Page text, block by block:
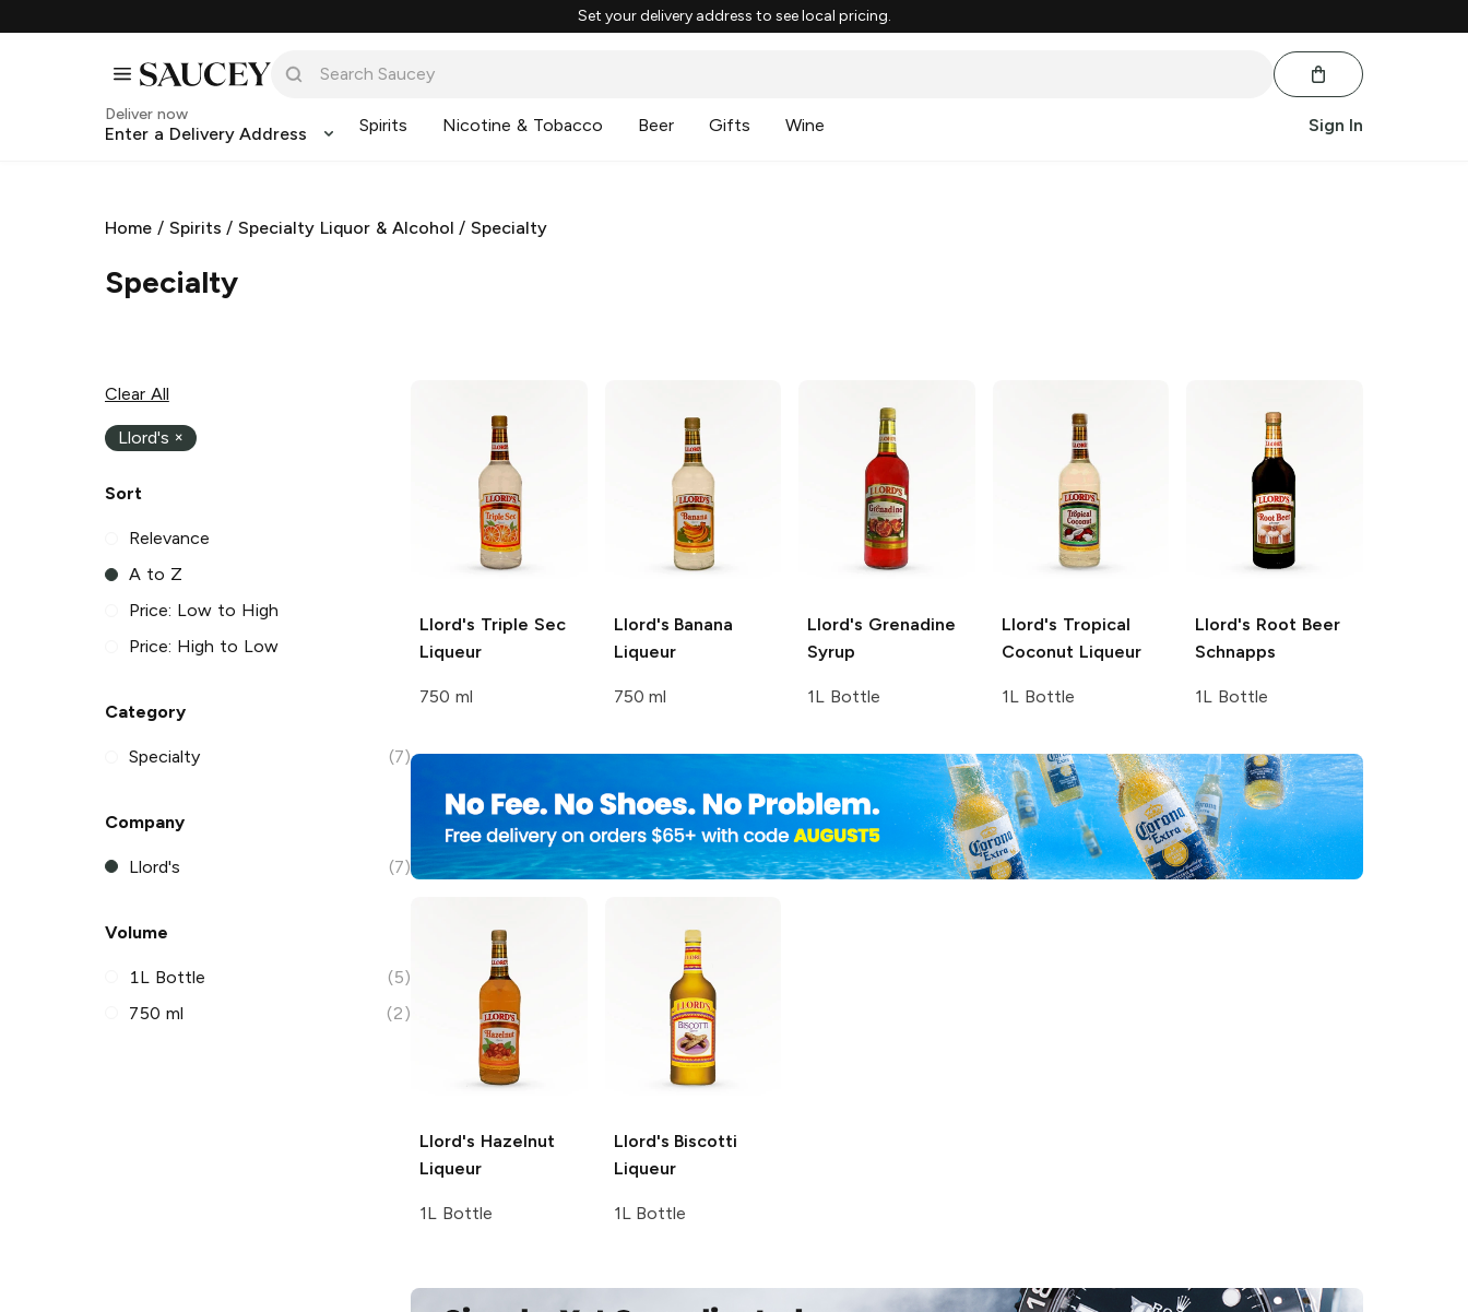
Set your delivery address to see local pricing.
Deliver now
Enter a Delivery Address Spirits Nicotine & Tobacco Beer Gifts Wine Sign In
Home / Spirits /Specialty Liquor & Alcohol /Specialty
Specialty
Clear All
Llord's ×
Sort
Relevance
A to Z
Price: Low to High
Price: High to Low
Category
Specialty (7)
Company
Llord's (7)
Volume
1L Bottle
(5)
750 ml
(2)
Llord's Triple Sec
Liqueur
750 ml
Llord's Banana
Liqueur
750 ml
Llord's Grenadine
Syrup
1L Bottle
Llord's Tropical
Coconut Liqueur
1L Bottle
Llord's Root Beer
Schnapps
1L Bottle
Llord's Hazelnut
Liqueur
1L Bottle
Llord's Biscotti
Liqueur
1L Bottle